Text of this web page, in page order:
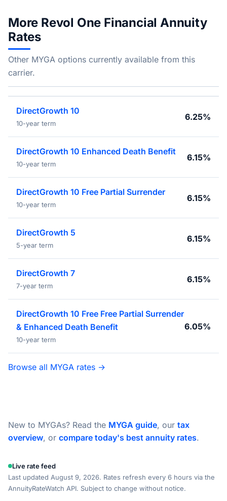
More Revol One Financial Annuity
Rates
Other MYGA options currently available from this
carrier.
DirectGrowth 10
10-year term
6.25%
DirectGrowth 10 Enhanced Death Benefit
10-year term
6.15%
DirectGrowth 10 Free Partial Surrender
10-year term
6.15%
DirectGrowth 5
5-year term
6.15%
DirectGrowth 7
7-year term
6.15%
DirectGrowth 10 Free Free Partial Surrender
& Enhanced Death Benefit
10-year term
6.05%
Browse all MYGA rates →
New to MYGAs? Read the MYGA guide, our tax
overview, or compare today's best annuity rates.
Live rate feed
Last updated August 9, 2026. Rates refresh every 6 hours via the
AnnuityRateWatch API. Subject to change without notice.